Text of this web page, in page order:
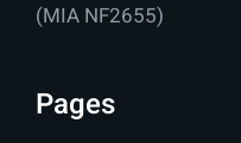
(MIA NF2655)
Pages